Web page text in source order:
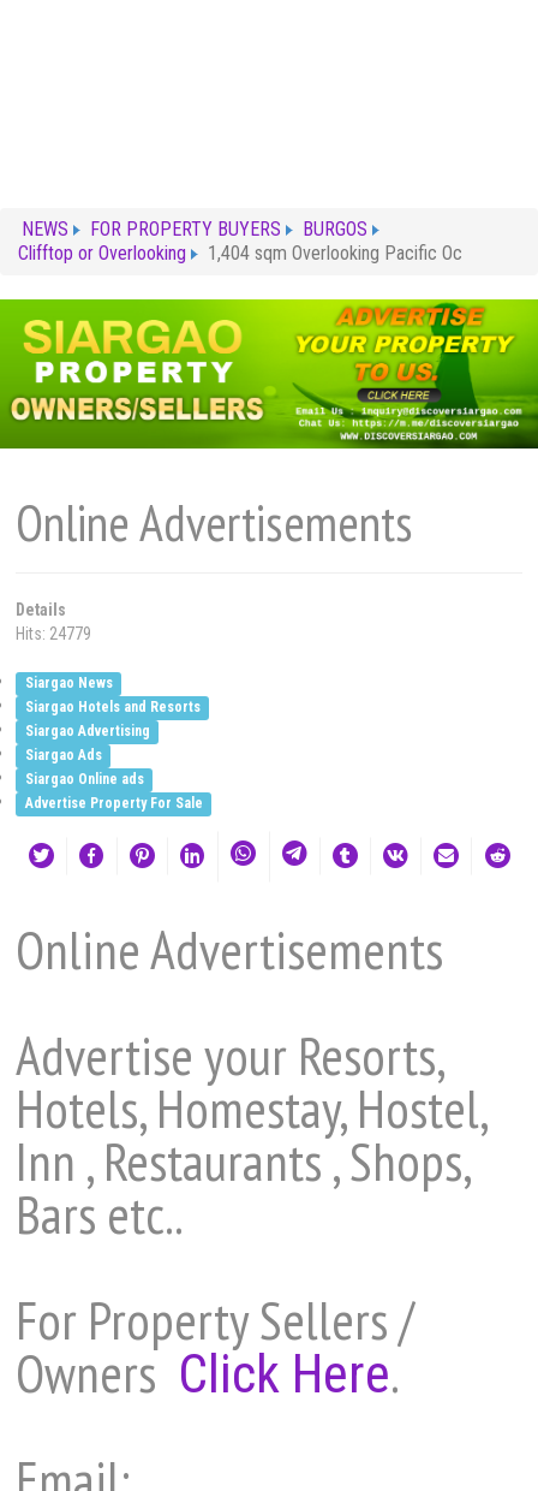
NEWS FOR PROPERTY BUYERS
BURGOS
Clifftop or Overlooking
1,404 sqm Overlooking Pacific Oc
Online Advertisements
Details
Hits: 24779
Siargao News
Siargao Hotels and Resorts
Siargao Advertising
Siargao Ads
Siargao Online ads
Advertise Property For Sale
Online Advertisements
Advertise your Resorts,
Hotels, Homestay, Hostel,
Inn , Restaurants , Shops,
Bars etc..
For Property Sellers /
Owners Click Here.